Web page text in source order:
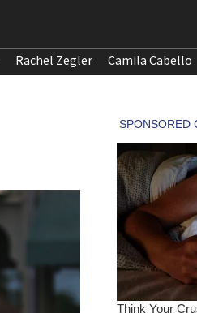
Rachel Zegler Camila Cabello